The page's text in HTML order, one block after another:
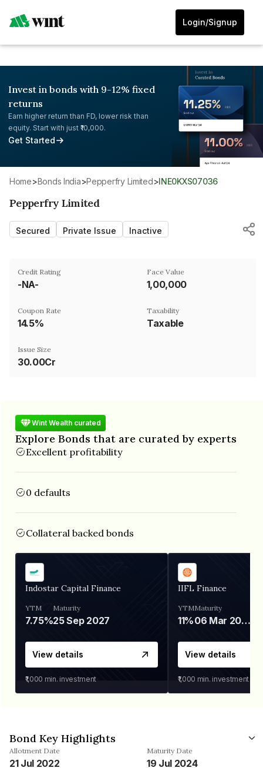
Login/Signup
Invest in bonds with 9-12% fixed
returns
Earn higher return than FD, lower risk than
equity. Start with just ₹10,000.
Get Started
Home> Bonds India> Pepperfry Limited> INE0KXS07036
Pepperfry Limited
Secured Private Issue Inactive
Credit Rating
-NA-
Face Value
₹1,00,000
Coupon Rate
14.5%
Taxability
Taxable
Issue Size
30.00Cr
Wint Wealth curated
Explore Bonds that are curated by experts
Excellent profitability
0 defaults
Collateral backed bonds
Indostar Capital Finance
YTM
7.75%
Maturity
25 Sep 2027
View details
₹1,000 min. investment
IIFL Finance
YTM
11%
Maturity
06 Mar 2028
View details
₹1,000 min. investment
Bond Key Highlights
Allotment Date
21 Jul 2022
Maturity Date
19 Jul 2024